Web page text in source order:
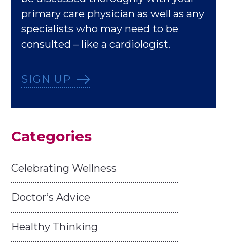
primary care physician as well as any
specialists who may need to be
consulted – like a cardiologist.
SIGN UP
Categories
Celebrating Wellness
Doctor’s Advice
Healthy Thinking